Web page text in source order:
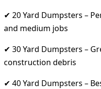
✔ 20 Yard Dumpsters –
and medium jobs
✔ 30 Yard Dumpsters –
construction debris
✔ 40 Yard Dumpsters –